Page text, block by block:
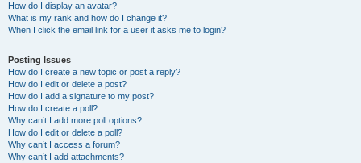
How do I display an avatar?
What is my rank and how do I change it?
When I click the email link for a user it asks me to login?
Posting Issues
How do I create a new topic or post a reply?
How do I edit or delete a post?
How do I add a signature to my post?
How do I create a poll?
Why can’t I add more poll options?
How do I edit or delete a poll?
Why can’t I access a forum?
Why can’t I add attachments?